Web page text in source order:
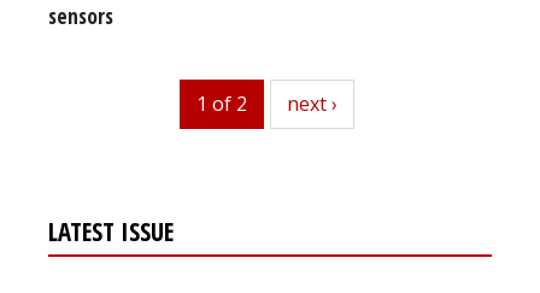
sensors
1 of 2 next
next ›
LATEST ISSUE